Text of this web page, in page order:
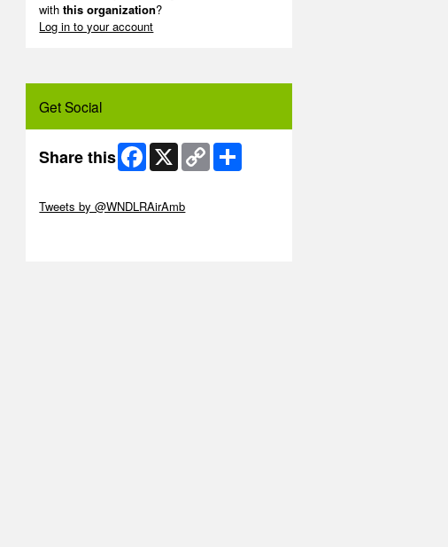
withthis organization?
Log in to your account
Get Social
Share this Facebook
X
Copy
Link
Tweets by @WNDLRAirAmb